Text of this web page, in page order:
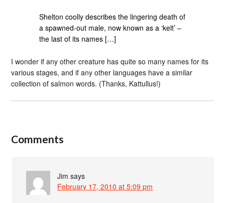
Shelton coolly describes the lingering death of
a spawned-out male, now known as a ‘kelt’ –
the last of its names […]
I wonder if any other creature has quite so many names for its
various stages, and if any other languages have a similar
collection of salmon words. (Thanks, Kattullus!)
Comments
Jim says
February 17, 2010 at 5:09 pm